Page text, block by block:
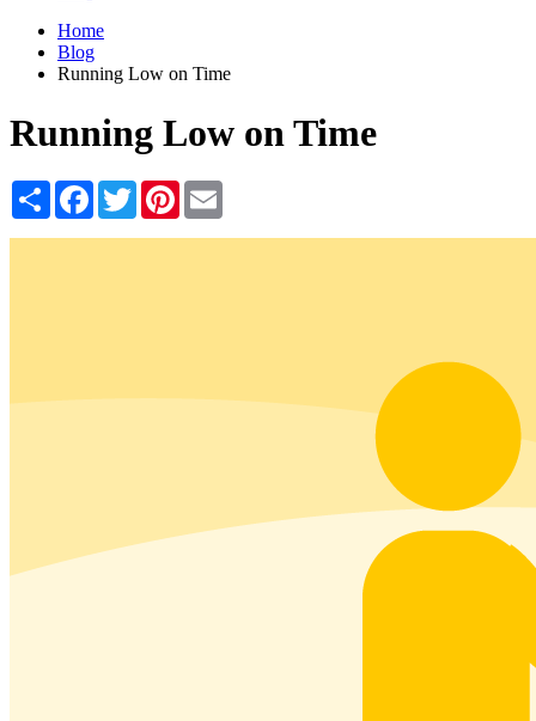
Home
Blog
Running Low on Time
Running Low on Time
Share Facebook
TwitterPinterest